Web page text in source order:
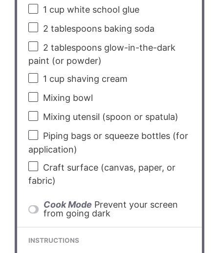
1 cup white school glue
2 tablespoonsbaking soda
2 tablespoonsglow-in-the-dark
paint (or powder)
1 cup shaving cream
Mixing bowl
Mixing utensil (spoon or spatula)
Piping bags or squeeze bottles (for
application)
Craft surface (canvas, paper, or
fabric)
Cook Mode Prevent your screen
from going dark
INSTRUCTIONS